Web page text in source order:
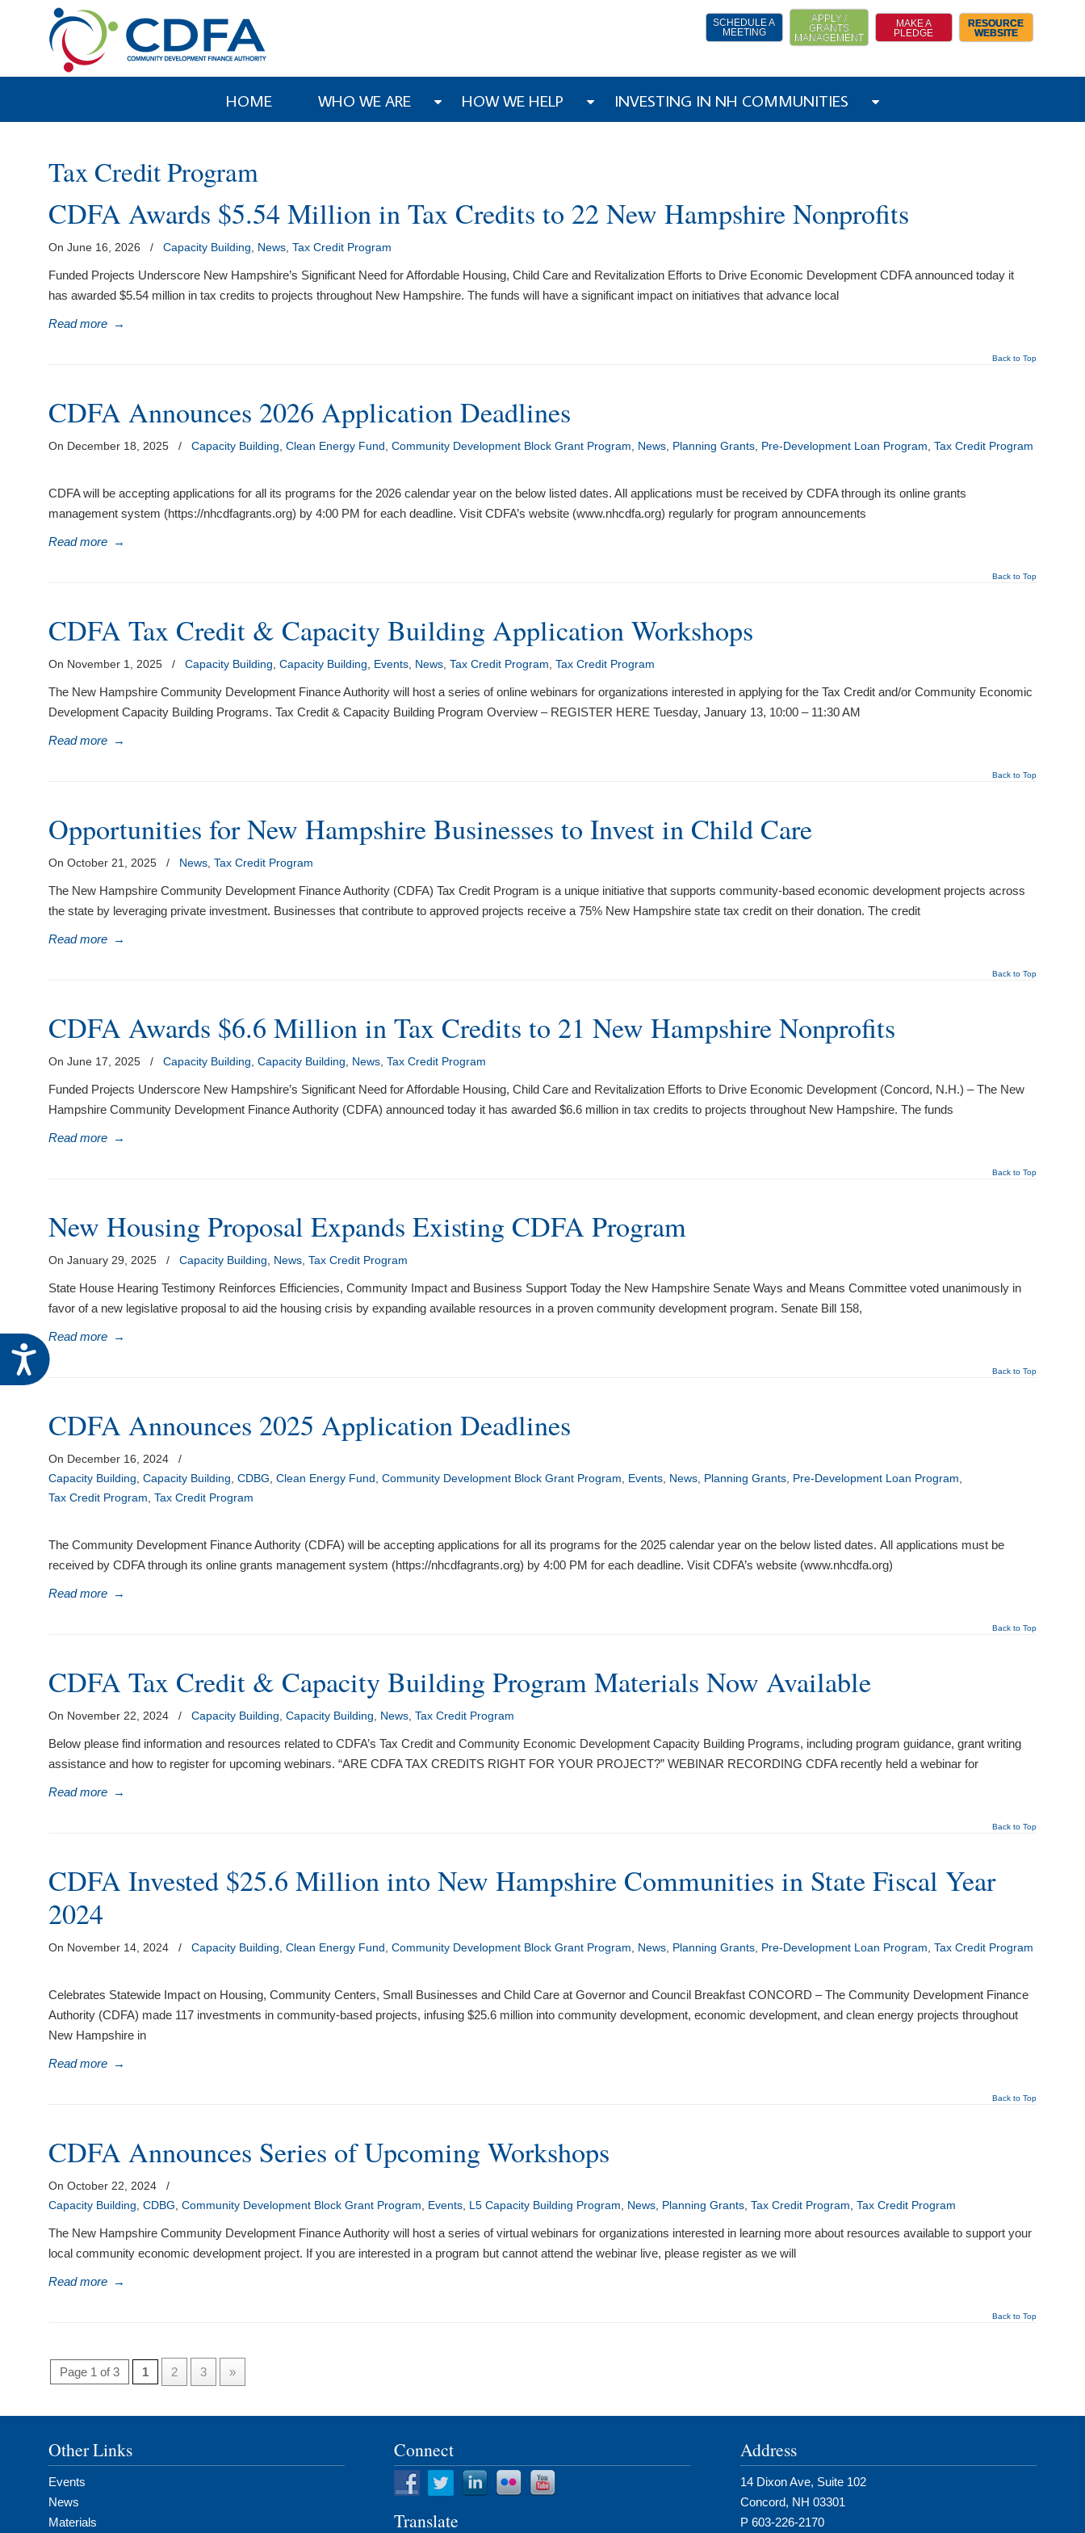
Accessibility
SCHEDULE A
MEETING
APPLY /
GRANTS
MANAGEMENT
MAKE A
PLEDGE
RESOURCE
WEBSITE
HOME WHO WE ARE HOW WE HELP INVESTING IN NH COMMUNITIES
Tax Credit Program
CDFA Awards $5.54 Million in Tax Credits to 22 New Hampshire Nonprofits
On June 16, 2026 / Capacity Building News ,Tax Credit Program
Funded Projects Underscore New Hampshire’s Significant Need for Affordable Housing, Child Care and Revitalization Efforts to Drive Economic Development CDFA announced today it
has awarded $5.54 million in tax credits to projects throughout New Hampshire. The funds will have a significant impact on initiatives that advance local
Read more →
Back to Top
CDFA Announces 2026 Application Deadlines
On December 18, 2025 / Capacity Building ,Clean Energy Fund ,Community Development Block Grant Program News Planning Grants Pre-Development Loan Program ,Tax Credit Program
CDFA will be accepting applications for all its programs for the 2026 calendar year on the below listed dates. All applications must be received by CDFA through its online grants
management system (https://nhcdfagrants.org) by 4:00 PM for each deadline. Visit CDFA’s website (www.nhcdfa.org) regularly for program announcements
Read more →
Back to Top
CDFA Tax Credit & Capacity Building Application Workshops
On November 1, 2025 / Capacity Building ,Capacity Building Events News ,Tax Credit Program ,Tax Credit Program
The New Hampshire Community Development Finance Authority will host a series of online webinars for organizations interested in applying for the Tax Credit and/or Community Economic
Development Capacity Building Programs. Tax Credit & Capacity Building Program Overview – REGISTER HERE Tuesday, January 13, 10:00 – 11:30 AM
Read more →
Back to Top
Opportunities for New Hampshire Businesses to Invest in Child Care
On October 21, 2025 / News ,Tax Credit Program
The New Hampshire Community Development Finance Authority (CDFA) Tax Credit Program is a unique initiative that supports community-based economic development projects across
the state by leveraging private investment. Businesses that contribute to approved projects receive a 75% New Hampshire state tax credit on their donation. The credit
Read more →
Back to Top
CDFA Awards $6.6 Million in Tax Credits to 21 New Hampshire Nonprofits
On June 17, 2025 / Capacity Building ,Capacity Building News ,Tax Credit Program
Funded Projects Underscore New Hampshire’s Significant Need for Affordable Housing, Child Care and Revitalization Efforts to Drive Economic Development (Concord, N.H.) – The New
Hampshire Community Development Finance Authority (CDFA) announced today it has awarded $6.6 million in tax credits to projects throughout New Hampshire. The funds
Read more →
Back to Top
New Housing Proposal Expands Existing CDFA Program
On January 29, 2025 / Capacity Building News ,Tax Credit Program
State House Hearing Testimony Reinforces Efficiencies, Community Impact and Business Support Today the New Hampshire Senate Ways and Means Committee voted unanimously in
favor of a new legislative proposal to aid the housing crisis by expanding available resources in a proven community development program. Senate Bill 158,
Read more →
Back to Top
CDFA Announces 2025 Application Deadlines
On December 16, 2024
/
Capacity Building ,Capacity Building ,CDBG ,Clean Energy Fund ,Community Development Block Grant Program Events News Planning Grants Pre-Development Loan Program
Tax Credit Program ,Tax Credit Program
The Community Development Finance Authority (CDFA) will be accepting applications for all its programs for the 2025 calendar year on the below listed dates. All applications must be
received by CDFA through its online grants management system (https://nhcdfagrants.org) by 4:00 PM for each deadline. Visit CDFA’s website (www.nhcdfa.org)
Read more →
Back to Top
CDFA Tax Credit & Capacity Building Program Materials Now Available
On November 22, 2024 / Capacity Building ,Capacity Building News ,Tax Credit Program
Below please find information and resources related to CDFA’s Tax Credit and Community Economic Development Capacity Building Programs, including program guidance, grant writing
assistance and how to register for upcoming webinars. “ARE CDFA TAX CREDITS RIGHT FOR YOUR PROJECT?” WEBINAR RECORDING CDFA recently held a webinar for
Read more →
Back to Top
CDFA Invested $25.6 Million into New Hampshire Communities in State Fiscal Year
2024
On November 14, 2024 / Capacity Building ,Clean Energy Fund ,Community Development Block Grant Program News Planning Grants Pre-Development Loan Program ,Tax Credit Program
Celebrates Statewide Impact on Housing, Community Centers, Small Businesses and Child Care at Governor and Council Breakfast CONCORD – The Community Development Finance
Authority (CDFA) made 117 investments in community-based projects, infusing $25.6 million into community development, economic development, and clean energy projects throughout
New Hampshire in
Read more →
Back to Top
CDFA Announces Series of Upcoming Workshops
On October 22, 2024
/
Capacity Building ,CDBG ,Community Development Block Grant Program Events L5 Capacity Building Program News Planning Grants ,Tax Credit Program ,Tax Credit Program
The New Hampshire Community Development Finance Authority will host a series of virtual webinars for organizations interested in learning more about resources available to support your
local community economic development project. If you are interested in a program but cannot attend the webinar live, please register as we will
Read more →
Back to Top
Page 1 of 3 1 2 3 »
Other Links
Events
News
Materials
Connect
Translate
Address
14 Dixon Ave, Suite 102
Concord, NH 03301
P 603-226-2170